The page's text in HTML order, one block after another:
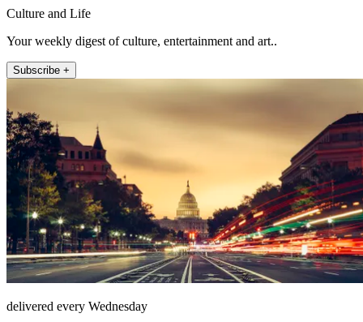
Culture and Life
Your weekly digest of culture, entertainment and art..
Subscribe +
delivered every Wednesday